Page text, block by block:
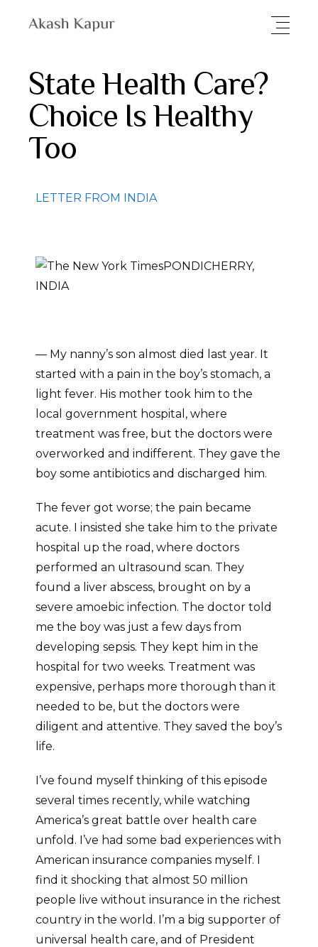
State Health Care?
Choice Is Healthy
Too
LETTER FROM INDIA
PONDICHERRY,
INDIA
— My nanny’s son almost died last year. It
started with a pain in the boy’s stomach, a
light fever. His mother took him to the
local government hospital, where
treatment was free, but the doctors were
overworked and indifferent. They gave the
boy some antibiotics and discharged him.
The fever got worse; the pain became
acute. I insisted she take him to the private
hospital up the road, where doctors
performed an ultrasound scan. They
found a liver abscess, brought on by a
severe amoebic infection. The doctor told
me the boy was just a few days from
developing sepsis. They kept him in the
hospital for two weeks. Treatment was
expensive, perhaps more thorough than it
needed to be, but the doctors were
diligent and attentive. They saved the boy’s
life.
I’ve found myself thinking of this episode
several times recently, while watching
America’s great battle over health care
unfold. I’ve had some bad experiences with
American insurance companies myself. I
find it shocking that almost 50 million
people live without insurance in the richest
country in the world. I’m a big supporter of
universal health care, and of President